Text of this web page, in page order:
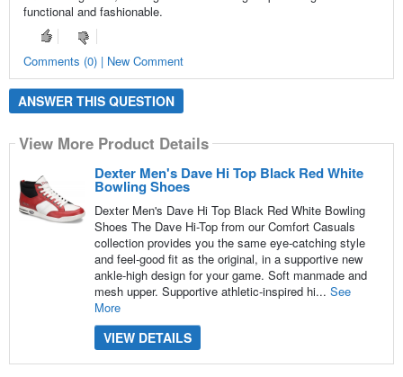
functional and fashionable.
Comments (0) | New Comment
ANSWER THIS QUESTION
View More Product Details
Dexter Men's Dave Hi Top Black Red White
Bowling Shoes
Dexter Men's Dave Hi Top Black Red White Bowling
Shoes The Dave Hi-Top from our Comfort Casuals
collection provides you the same eye-catching style
and feel-good fit as the original, in a supportive new
ankle-high design for your game. Soft manmade and
mesh upper. Supportive athletic-inspired hi... See
More
VIEW DETAILS